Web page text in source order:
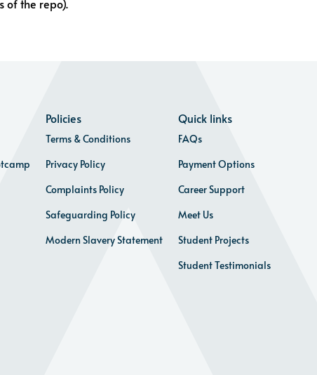
of the repo).
Policies
Terms & Conditions
Privacy Policy
Complaints Policy
Safeguarding Policy
Modern Slavery Statement
Quick links
FAQs
Payment Options
Career Support
Meet Us
Student Projects
Student Testimonials